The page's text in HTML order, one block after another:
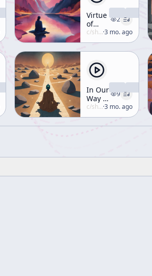
Virtue
of
Mountain
and
River
2
c/shunryu-suzuki ·3 mo. ago
In Our
Way of
Zen,
We
Emphasize
Mind
9
c/shunryu-suzuki ·3 mo. ago